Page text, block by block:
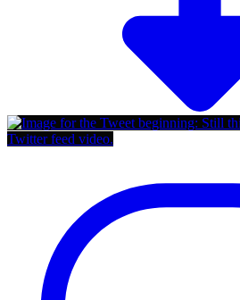
Twitter feed video.